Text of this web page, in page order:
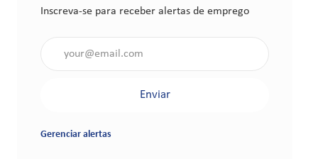
Inscreva-se para receber alertas de emprego
Enviar
Gerenciar alertas